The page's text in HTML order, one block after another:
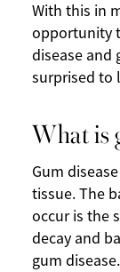
With this in
opportunity
disease and
surprised to
What is
Gum
tissue. The
occur is the
decay and
gum